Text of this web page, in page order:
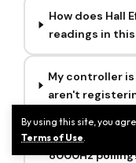
By using this site, you
Terms of Use.
How does Hall
readings in
My controller
aren't
Can I test a
8000Hz